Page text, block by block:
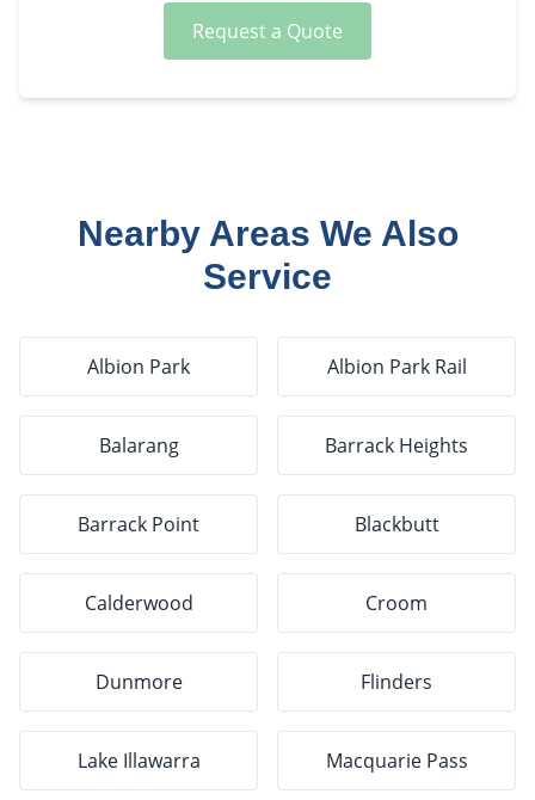
Request a Quote
Nearby Areas We Also
Service
Albion Park Albion Park Rail
Balarang Barrack Heights
Barrack Point Blackbutt
Calderwood Croom
Dunmore Flinders
Lake Illawarra Macquarie Pass